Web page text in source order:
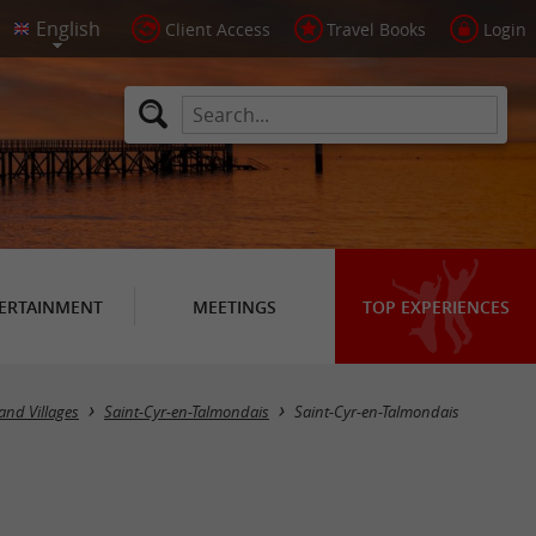
Client Access Travel Books Login
MEETINGS TOP EXPERIENCES
Villages Saint-Cyr-en-Talmondais Saint-Cyr-en-Talmondais